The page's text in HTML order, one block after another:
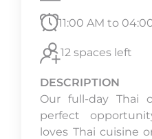
11:00 AM to
12 spaces left
DESCRIPTION
Our full-day Thai
perfect
loves Thai cuisine